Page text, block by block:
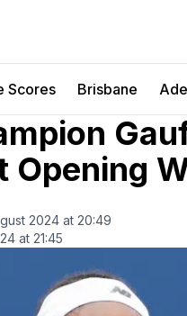
Scores Brisbane
2024 at 20:49
at 21:45